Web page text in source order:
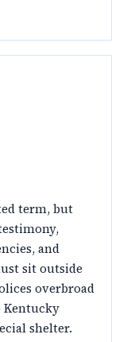
term, but
and
sit outside
overbroad
Kentucky
shelter.